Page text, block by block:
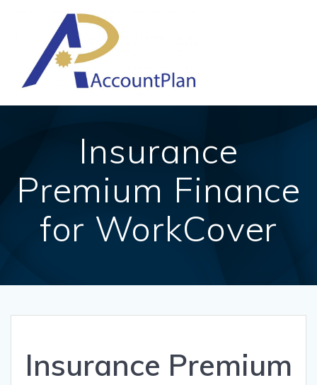
Insurance
Premium Finance
for WorkCover
Insurance Premium